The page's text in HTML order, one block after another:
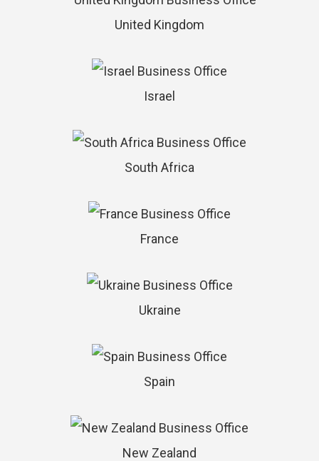
United Kingdom
Israel
South Africa
France
Ukraine
Spain
New Zealand